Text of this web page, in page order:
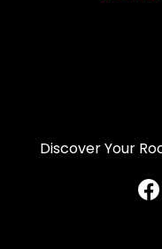
Discover Your